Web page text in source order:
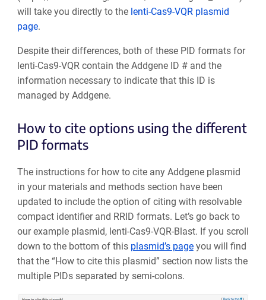
will take you directly to the lenti-Cas9-VQR plasmid
page.
Despite their differences, both of these PID formats for
lenti-Cas9-VQR contain the Addgene ID # and the
information necessary to indicate that this ID is
managed by Addgene.
How to cite options using the different
PID formats
The instructions for how to cite any Addgene plasmid
in your materials and methods section have been
updated to include the option of citing with resolvable
compact identifier and RRID formats. Let’s go back to
our example plasmid, lenti-Cas9-VQR-Blast. If you scroll
down to the bottom of this plasmid’s pageyou will find
that the “How to cite this plasmid” section now lists the
multiple PIDs separated by semi-colons.